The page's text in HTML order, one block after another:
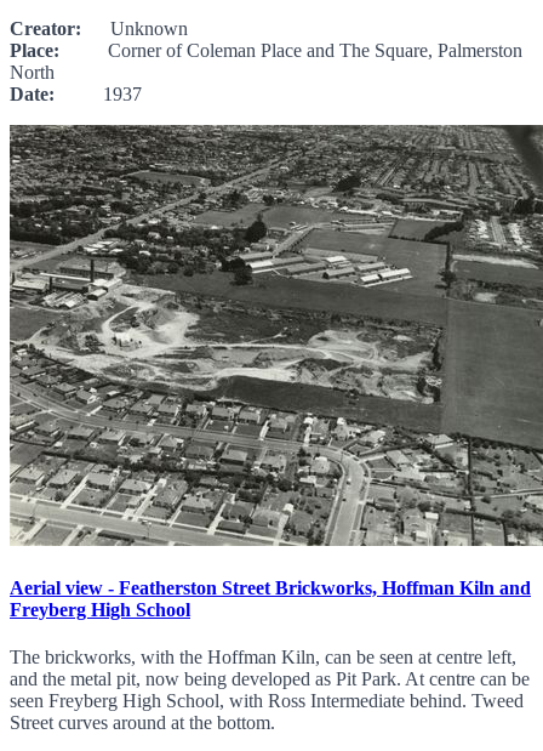
Creator: Unknown
Place: Corner of Coleman Place and The Square, Palmerston
North
Date: 1937
Aerial view - Featherston Street Brickworks, Hoffman Kiln and
Freyberg High School
The brickworks, with the Hoffman Kiln, can be seen at centre left,
and the metal pit, now being developed as Pit Park. At centre can be
seen Freyberg High School, with Ross Intermediate behind. Tweed
Street curves around at the bottom.